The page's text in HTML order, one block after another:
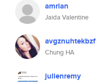
amrian
Jaida Valentine
avgznuhtekbzf
Chung HA
julienremy